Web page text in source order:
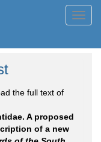
the full text of
A proposed
of a new